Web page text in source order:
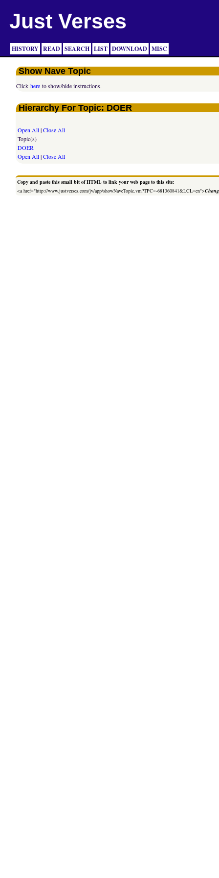
Just Verses
HISTORY READ SEARCH LIST DOWNLOAD MISC
Show Nave Topic
Clickhere to show/hide instructions.
Hierarchy For Topic: DOER
Open All|Close All
Topic(s)
DOER
Open All|Close All
Copy and paste this small bit of HTML to link your web page to this site:
<a href="http://www.justverses.com/jv/app/showNaveTopic.vm?TPC=-681360841&LCL=en">